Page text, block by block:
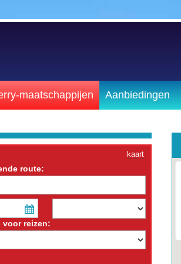
maatschappijen Aanbiedingen